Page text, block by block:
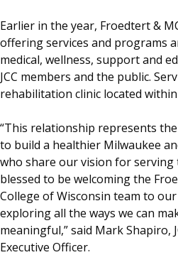
Earlier in the year, Froedtert &
offering services and programs
medical, wellness, support and
JCC members and the public.
rehabilitation clinic located within
“This relationship represents
to build a healthier Milwaukee
who share our vision for serving
blessed to be welcoming the
College of Wisconsin team to
exploring all the ways we can
meaningful,” said Mark Shapiro,
Executive Officer.